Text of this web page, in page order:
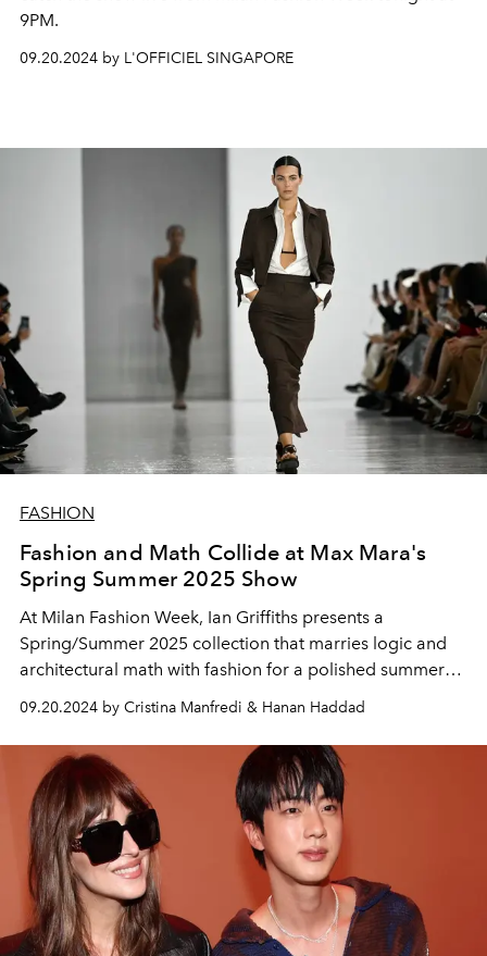
9PM.
09.20.2024 by L'OFFICIEL SINGAPORE
FASHION
Fashion and Math Collide at Max Mara's
Spring Summer 2025 Show
At Milan Fashion Week, Ian Griffiths presents a
Spring/Summer 2025 collection that marries logic and
architectural math with fashion for a polished summer
09.20.2024 by Cristina Manfredi & Hanan Haddad